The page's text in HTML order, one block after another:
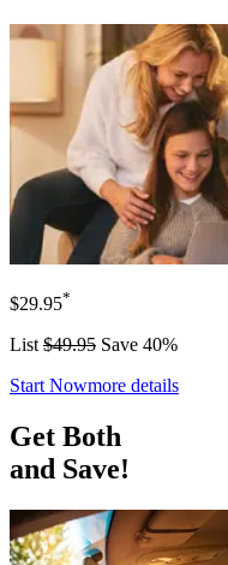
$29.95*
List $49.95 Save 40%
Start Nowmore details
Get Both
and Save!